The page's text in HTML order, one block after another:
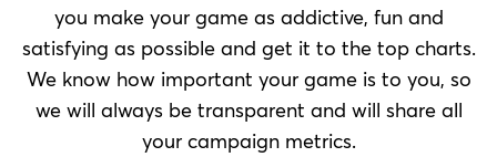
you make your game as addictive, fun and
satisfying as possible and get it to the top charts.
We know how important your game is to you, so
we will always be transparent and will share all
your campaign metrics.